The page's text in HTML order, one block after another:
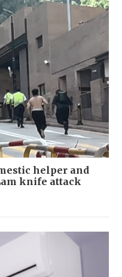
helper and
knife attack